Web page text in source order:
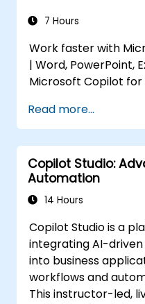
7 Hours
Work faster with
| Word, PowerPoint,
Microsoft Copilot for
Read more...
Copilot Studio:
Automation
14 Hours
Copilot Studio is a
integrating AI-
into business
workflows and
This instructor-led,